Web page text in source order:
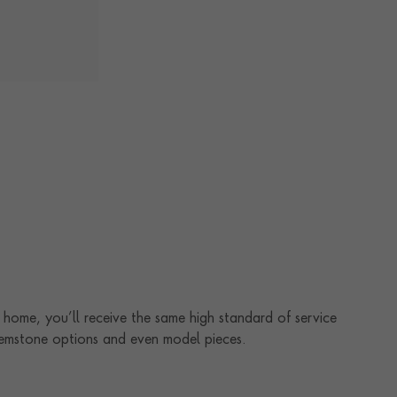
you’ll receive the same high standard of service
options and even model pieces.